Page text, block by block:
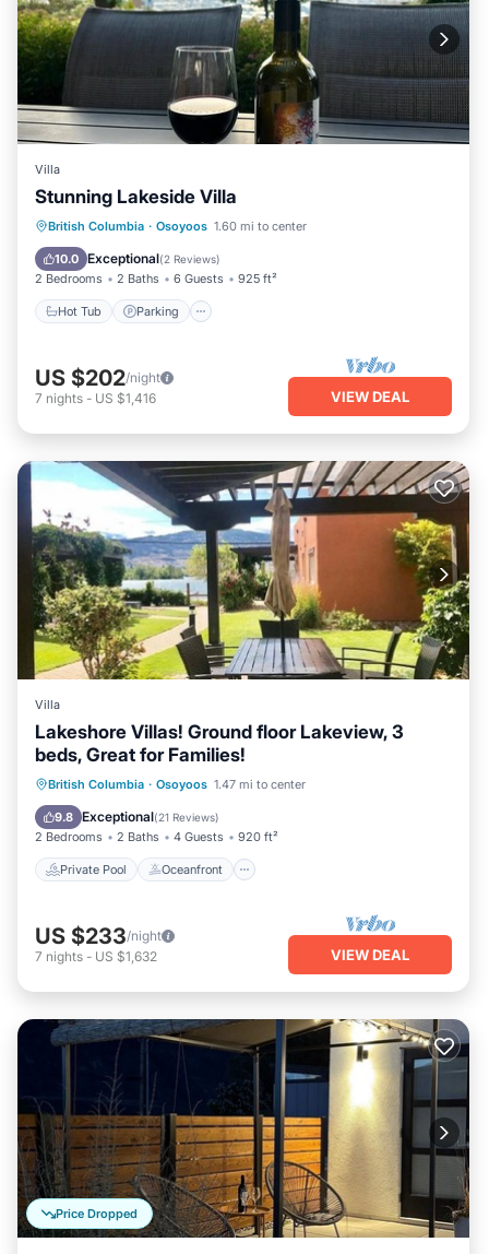
Villa
Stunning Lakeside Villa
British Columbia · Osoyoos 1.60 mi to center
10.0 Exceptional(2 Reviews)
2 Bedrooms 2 Baths 6 Guests 925 ft²
Hot Tub Parking
Hot Tub Parking
Pool
Balcony/Terrace
US $202/night
7 nights - US $1,416 VIEW DEAL
Villa
Lakeshore Villas! Ground floor Lakeview, 3
beds, Great for Families!
British Columbia · Osoyoos 1.47 mi to center
9.8 Exceptional(21 Reviews)
2 Bedrooms 2 Baths 4 Guests 920 ft²
Private Pool Oceanfront
Private Pool Oceanfront
Parking
US $233/night
7 nights - US $1,632 VIEW DEAL
Price Dropped